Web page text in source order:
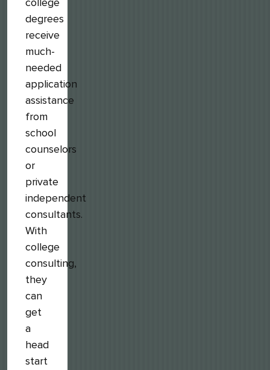
degrees
receive
much-
needed
application
assistance
from
school
counselors
or
private
independent
consultants.
With
college
consulting,
they
can
get
a
head
start